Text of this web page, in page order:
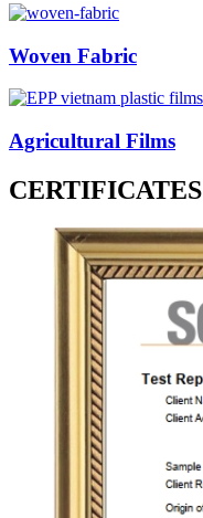
Woven Fabric
Agricultural Films
CERTIFICATES